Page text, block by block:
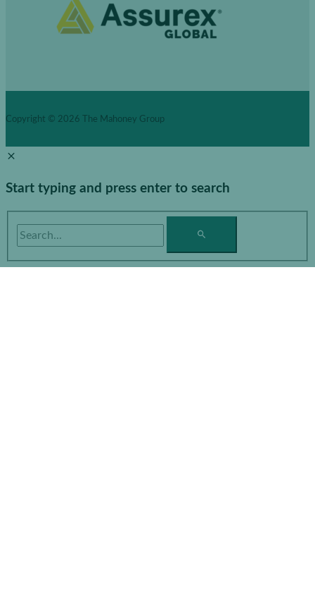
Copyright © 2026 The Mahoney Group
Start typing and press enter to search
Search...